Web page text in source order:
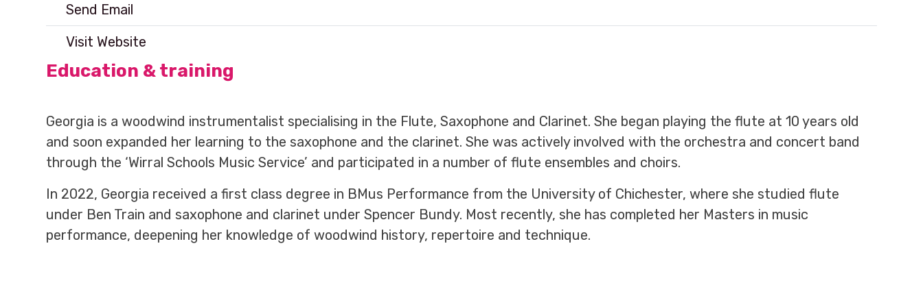
Send Email
Visit Website
Education & training
Georgia is a woodwind instrumentalist specialising in the Flute, Saxophone and Clarinet. She began playing the flute at 10 years old
and soon expanded her learning to the saxophone and the clarinet. She was actively involved with the orchestra and concert band
through the ‘Wirral Schools Music Service’ and participated in a number of flute ensembles and choirs.
In 2022, Georgia received a first class degree in BMus Performance from the University of Chichester, where she studied flute
under Ben Train and saxophone and clarinet under Spencer Bundy. Most recently, she has completed her Masters in music
performance, deepening her knowledge of woodwind history, repertoire and technique.